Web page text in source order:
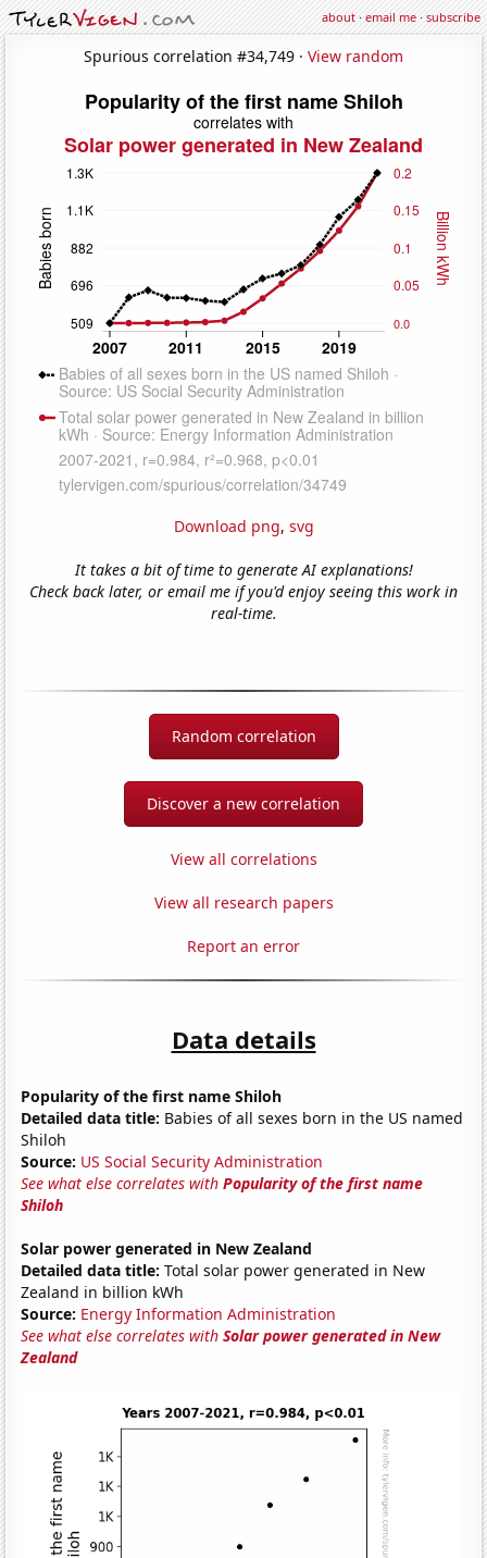
about·email me·subscribe
Spurious correlation #34,749 · View random
Download png, svg
It takes a bit of time to generate AI explanations!
Check back later, or email me if you'd enjoy seeing this work in
real-time.
Random correlation
Discover a new correlation
View all correlations
View all research papers
Report an error
Data details
Popularity of the first name Shiloh
Detailed data title: Babies of all sexes born in the US named
Shiloh
Source: US Social Security Administration
See what else correlates withPopularity of the first name
Shiloh
Solar power generated in New Zealand
Detailed data title: Total solar power generated in New
Zealand in billion kWh
Source: Energy Information Administration
See what else correlates withSolar power generated in New
Zealand